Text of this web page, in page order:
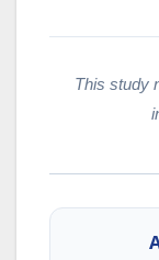
This study